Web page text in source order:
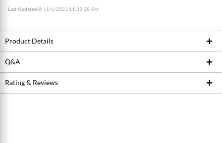
Last Updated @ 11/1/2023 11:29:28 AM
Product Details
Product ID
Brand
Q&A
Rating & Reviews